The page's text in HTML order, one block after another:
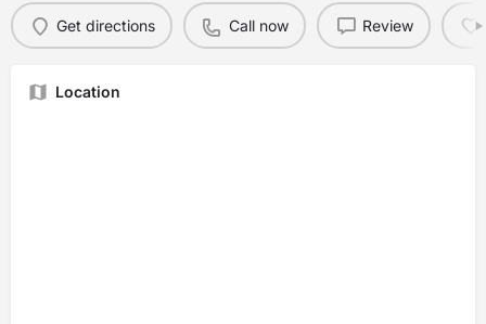
Get directions Call now Review
Location